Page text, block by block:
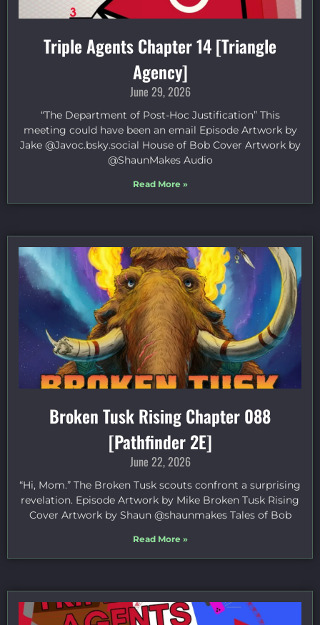
Triple Agents Chapter 14 [Triangle
Agency]
June 29, 2026
“The Department of Post-Hoc Justification” This
meeting could have been an email Episode Artwork by
Jake ⁠@Javoc.bsky.social⁠ House of Bob Cover Artwork by
⁠@ShaunMakes⁠ Audio
Read More »
Broken Tusk Rising Chapter 088
[Pathfinder 2E]
June 22, 2026
“Hi, Mom.” The Broken Tusk scouts confront a surprising
revelation. Episode Artwork by Mike Broken Tusk Rising
Cover Artwork by Shaun @shaunmakes Tales of Bob
Read More »